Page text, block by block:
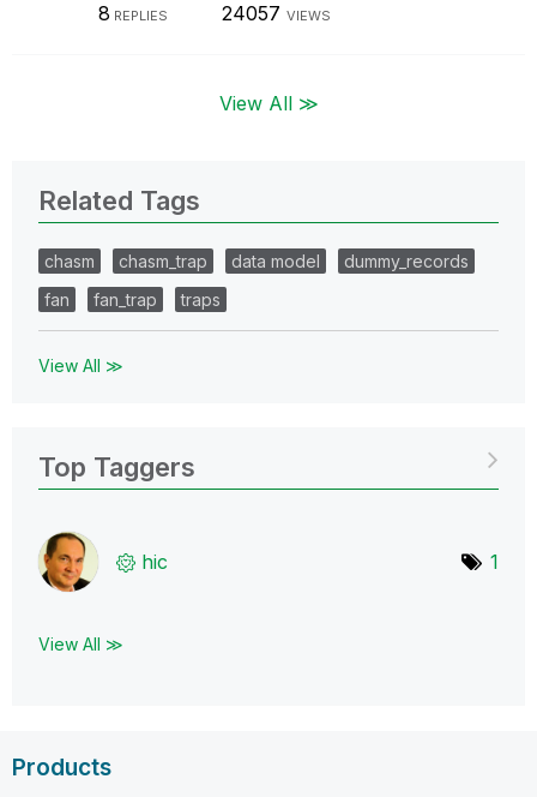
8 REPLIES 24057 VIEWS
View All ≫
Related Tags
chasm chasm_trap data model
dummy_records
fan
fan_trap traps
View All ≫
Top Taggers
hic 1
View All ≫
Products